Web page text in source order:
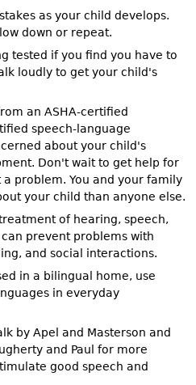
as your child develops.
down or repeat.
tested if you find you have to
loudly to get your child's
an ASHA-certified
speech-language
about your child's
Don't wait to get help for
problem. You and your family
your child than anyone else.
of hearing, speech,
prevent problems with
and social interactions.
in a bilingual home, use
in everyday
by Apel and Masterson and
and Paul for more
good speech and